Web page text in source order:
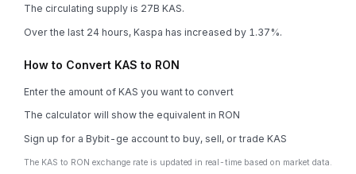
The circulating supply is 27B KAS.
Over the last 24 hours, Kaspa has increased by 1.37%.
How to Convert KAS to RON
Enter the amount of KAS you want to convert
The calculator will show the equivalent in RON
Sign up for a Bybit-ge account to buy, sell, or trade KAS
The KAS to RON exchange rate is updated in real-time based on market data.